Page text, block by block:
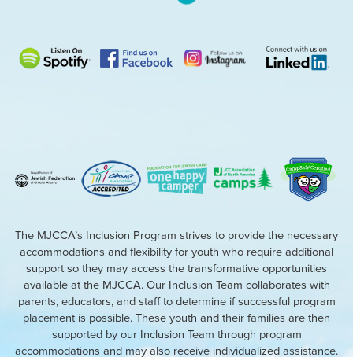
The MJCCA’s Inclusion Program strives to provide the necessary
accommodations and flexibility for youth who require additional
support so they may access the transformative opportunities
available at the MJCCA. Our Inclusion Team collaborates with
parents, educators, and staff to determine if successful program
placement is possible. These youth and their families are then
supported by our Inclusion Team through program
accommodations and may also receive individualized assistance.